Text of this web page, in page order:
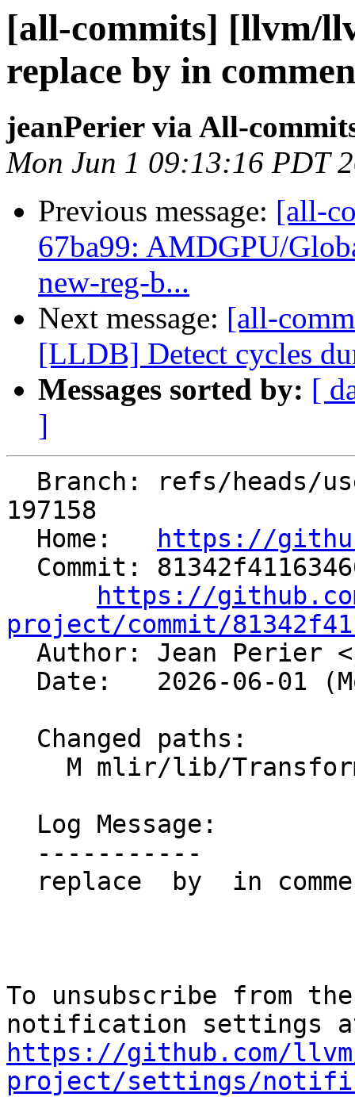
[all-commits] [llvm/
replace by in
jeanPerier via All-
Mon Jun 1 09:13:16 PDT
Previous message: [all-
67ba99: AMDGPU/
new-reg-b...
Next message: [all-
[LLDB] Detect cycles
Messages sorted by: [
]
197158
  Home:
https://
https://
project/commit/
Author: Jean Perier <
To unsubscribe from
https://github.com/
project/settings/